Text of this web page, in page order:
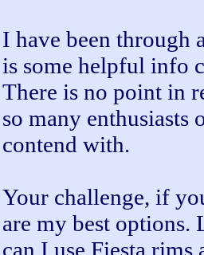
I have been through
is some helpful info
There is no point in
so many enthusiasts
contend with.
Your challenge, if
are my best
can I use Fiesta rims